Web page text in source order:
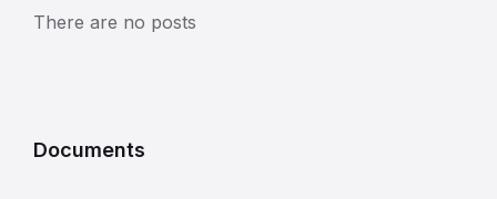
There are no posts
Documents